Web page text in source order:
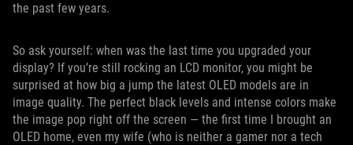
the past few years.
So ask yourself: when was the last time you upgraded your
display? If you’re still rocking an LCD monitor, you might be
surprised at how big a jump the latest OLED models are in
image quality. The perfect black levels and intense colors make
the image pop right off the screen — the first time I brought an
OLED home, even my wife (who is neither a gamer nor a tech